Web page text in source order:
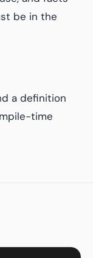
be in the
a definition
time